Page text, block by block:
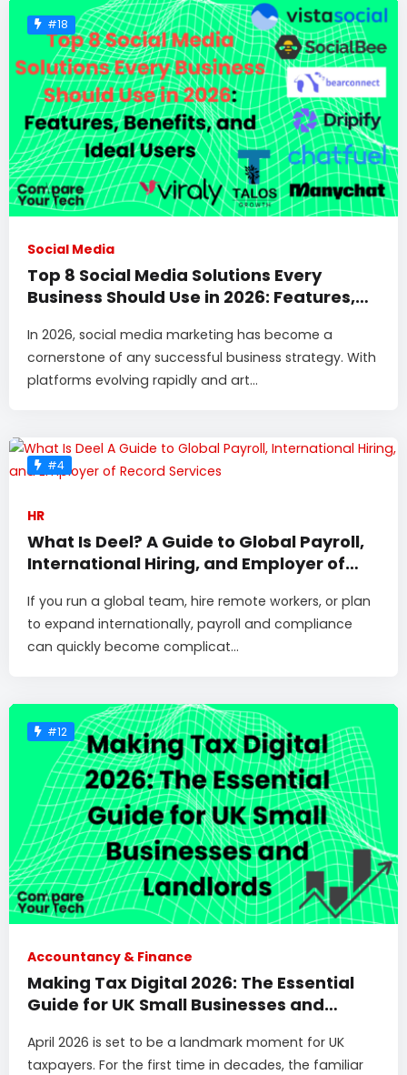
#18
Social Media
Top 8 Social Media Solutions Every
Business Should Use in 2026: Features,
In 2026, social media marketing has become a
cornerstone of any successful business strategy. With
platforms evolving rapidly and art...
#4
HR
What Is Deel? A Guide to Global Payroll,
International Hiring, and Employer of
If you run a global team, hire remote workers, or plan
to expand internationally, payroll and compliance
can quickly become complicat...
#12
Accountancy & Finance
Making Tax Digital 2026: The Essential
Guide for UK Small Businesses and
April 2026 is set to be a landmark moment for UK
taxpayers. For the first time in decades, the familiar